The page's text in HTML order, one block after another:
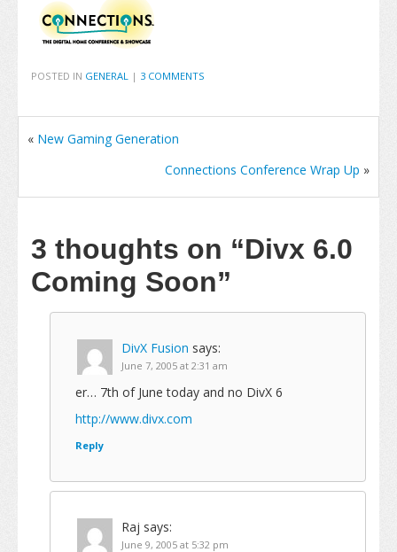
POSTED IN GENERAL | 3 COMMENTS
« New Gaming Generation
Connections Conference Wrap Up »
3 thoughts on “Divx 6.0
Coming Soon”
DivX Fusion says:
June 7, 2005 at 2:31 am
er… 7th of June today and no DivX 6
http://www.divx.com
Reply
Raj says:
June 9, 2005 at 5:32 pm